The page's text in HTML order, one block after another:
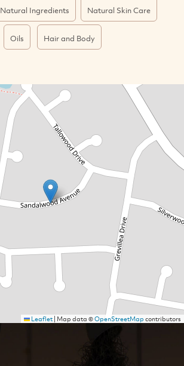
Natural Ingredients Natural Skin Care
Oils Hair and Body
Leaflet| Map data ©OpenStreetMapcontributors